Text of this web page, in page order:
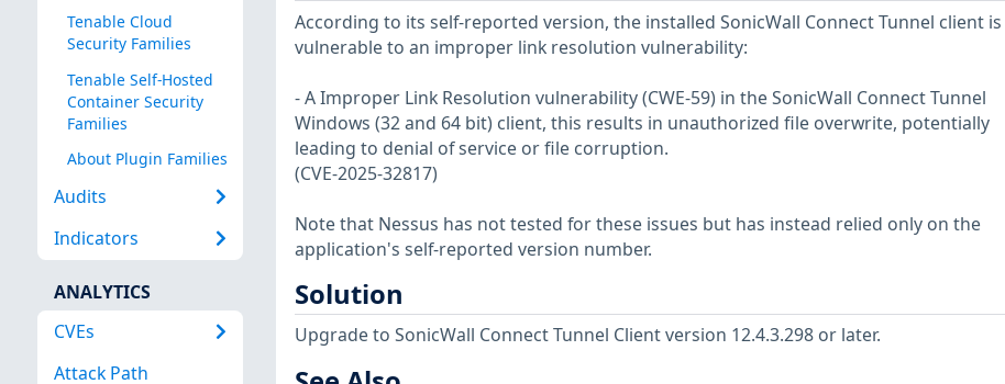
Tenable Cloud
Security Families
Tenable Self-Hosted
Container Security
Families
About Plugin Families
Audits
Indicators
ANALYTICS
CVEs
Attack Path
According to its self-reported version, the installed SonicWall Connect Tunnel client is
vulnerable to an improper link resolution vulnerability:
- A Improper Link Resolution vulnerability (CWE-59) in the SonicWall Connect Tunnel
Windows (32 and 64 bit) client, this results in unauthorized file overwrite, potentially
leading to denial of service or file corruption.
(CVE-2025-32817)
Note that Nessus has not tested for these issues but has instead relied only on the
application's self-reported version number.
Solution
Upgrade to SonicWall Connect Tunnel Client version 12.4.3.298 or later.